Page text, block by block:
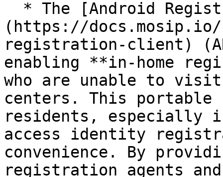
(https://docs.mosip.io/
registration-client)
enabling **in-home
who are unable to
centers. This portable
residents, especially
access identity
convenience. By
registration agents